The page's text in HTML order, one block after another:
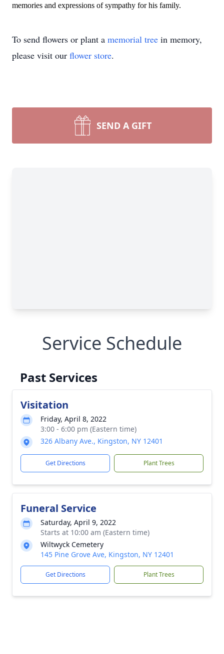
memories and expressions of sympathy for his family.
To send flowers or plant a memorial tree in memory,
please visit our flower store.
SEND A GIFT
Service Schedule
Past Services
Visitation
Friday, April 8, 2022
3:00 - 6:00 pm (Eastern time)
326 Albany Ave., Kingston, NY 12401
Get Directions Plant Trees
Funeral Service
Saturday, April 9, 2022
Starts at 10:00 am (Eastern time)
Wiltwyck Cemetery
145 Pine Grove Ave, Kingston, NY 12401
Get Directions Plant Trees